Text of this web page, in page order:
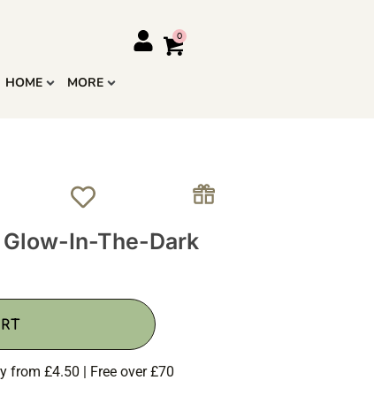
HOME MORE
In-The-Dark
from £4.50 | Free over £70